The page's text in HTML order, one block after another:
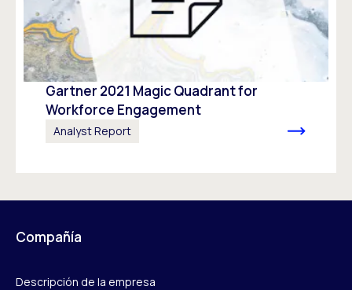
Gartner 2021 Magic Quadrant for
Workforce Engagement​
Analyst Report
Compañía
Descripción de la empresa